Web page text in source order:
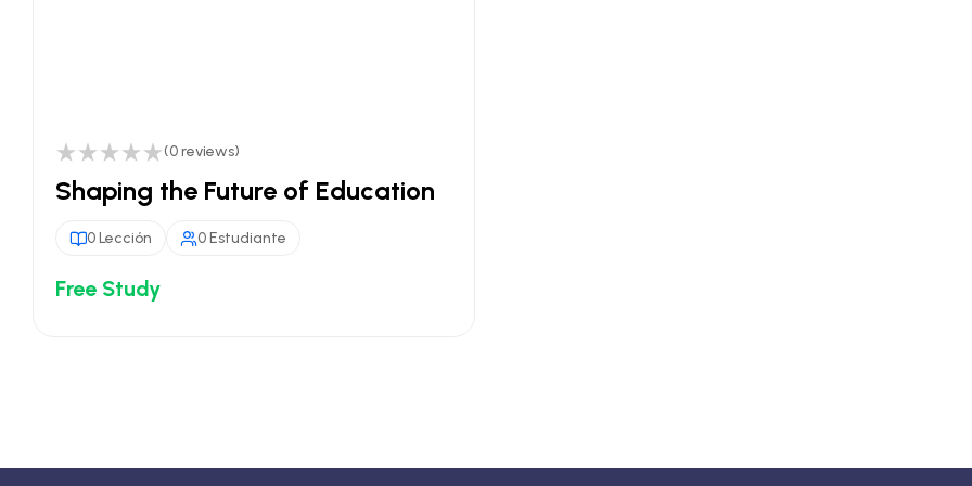
(0 reviews)
Shaping the Future of Education
0 Lección 0 Estudiante
Free Study